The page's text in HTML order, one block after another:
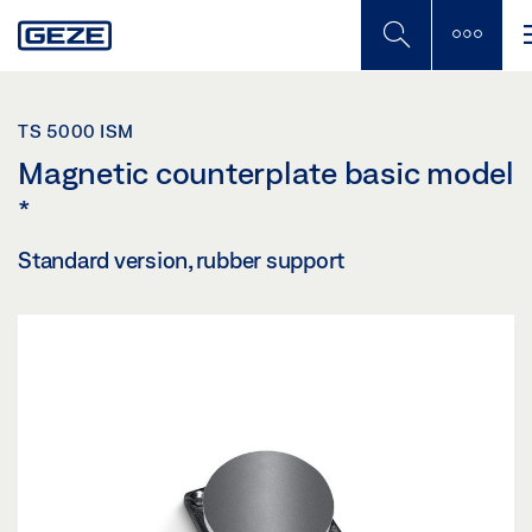
to
TS 5000 ISM
Magnetic counterplate basic model
*
Standard version, rubber support